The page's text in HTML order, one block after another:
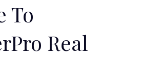
To
Real